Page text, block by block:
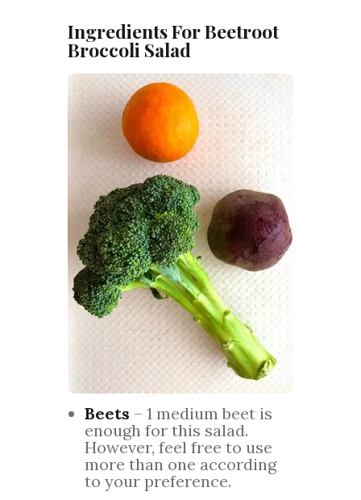
Ingredients For Beetroot
Broccoli Salad
Beets – 1 medium beet is
enough for this salad.
However, feel free to use
more than one according
to your preference.